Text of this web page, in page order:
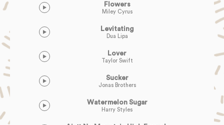
Flowers
Miley Cyrus
Levitating
Dua Lipa
Lover
Taylor Swift
Sucker
Jonas Brothers
Watermelon Sugar
Harry Styles